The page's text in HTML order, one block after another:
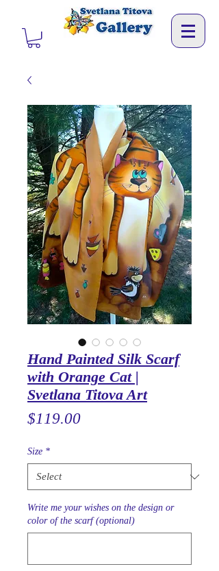
Hand Painted Silk Scarf
with Orange Cat |
Svetlana Titova Art
$119.00Price
Size *
Write me your wishes on the design or
color of the scarf (optional)